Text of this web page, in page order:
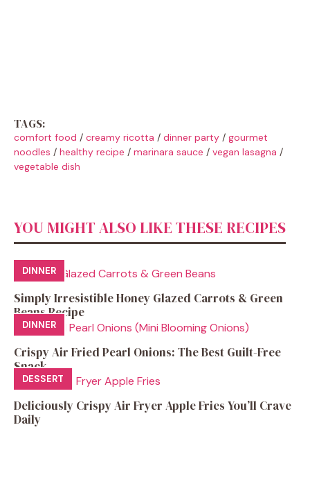
TAGS:
comfort food / creamy ricotta / dinner party / gourmet
noodles / healthy recipe / marinara sauce / vegan lasagna /
vegetable dish
YOU MIGHT ALSO LIKE THESE RECIPES
DINNER
Simply Irresistible Honey Glazed Carrots & Green
Beans Recipe
DINNER
Crispy Air Fried Pearl Onions: The Best Guilt-Free
Snack
DESSERT
Deliciously Crispy Air Fryer Apple Fries You’ll Crave
Daily